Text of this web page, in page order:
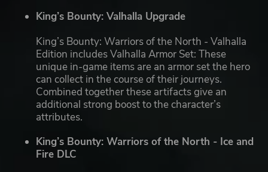
King’s Bounty: Valhalla Upgrade
King’s Bounty: Warriors of the North - Valhalla
Edition includes Valhalla Armor Set: These
unique in-game items are an armor set the hero
can collect in the course of their journeys.
Combined together these artifacts give an
additional strong boost to the character’s
attributes.
King’s Bounty: Warriors of the North - Ice and
Fire DLC